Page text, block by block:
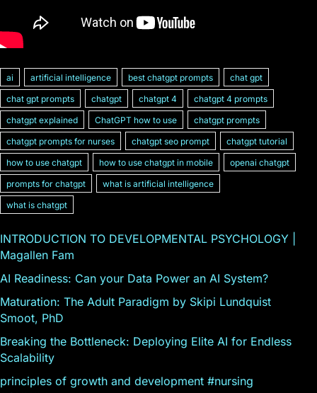
ai artificial intelligence best chatgpt prompts
chat gpt
chat gpt prompts
chatgpt chatgpt 4
chatgpt 4 prompts
chatgpt explained
ChatGPT how to use
chatgpt prompts
chatgpt prompts for nurses
chatgpt seo prompt
chatgpt tutorial
how to use chatgpt
how to use chatgpt in mobile
openai chatgpt
prompts for chatgpt
what is artificial intelligence
what is chatgpt
INTRODUCTION TO DEVELOPMENTAL PSYCHOLOGY |
Magallen Fam
AI Readiness: Can your Data Power an AI System?
Maturation: The Adult Paradigm by Skipi Lundquist
Smoot, PhD
Breaking the Bottleneck: Deploying Elite AI for Endless
Scalability
principles of growth and development #nursing